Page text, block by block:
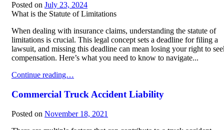
Posted on July 23, 2024
What is the Statute of Limitations
When dealing with insurance claims, understanding the statute of
limitations is crucial. This legal concept sets a deadline for filing a
lawsuit, and missing this deadline can mean losing your right to
compensation. Here’s what you need to know to navigate...
Navigating the Statute of Limitations in Iowa Insurance Claim
Continue reading…
Commercial Truck Accident Liability
Posted on November 18, 2021